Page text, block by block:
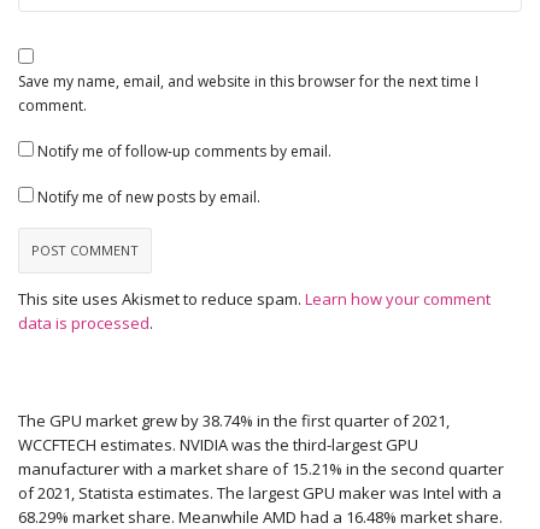
Save my name, email, and website in this browser for the next time I
comment.
Notify me of follow-up comments by email.
Notify me of new posts by email.
This site uses Akismet to reduce spam. Learn how your comment
data is processed.
The GPU market grew by 38.74% in the first quarter of 2021,
WCCFTECH estimates. NVIDIA was the third-largest GPU
manufacturer with a market share of 15.21% in the second quarter
of 2021, Statista estimates. The largest GPU maker was Intel with a
68.29% market share. Meanwhile AMD had a 16.48% market share.